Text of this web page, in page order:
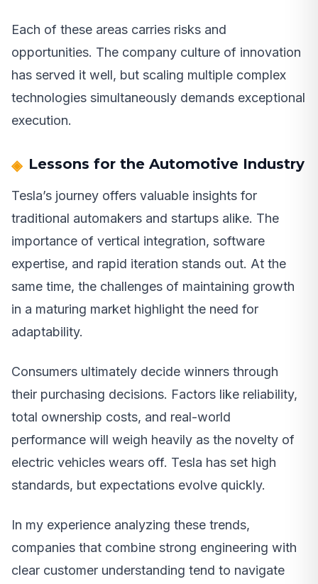
Each of these areas carries risks and
opportunities. The company culture of innovation
has served it well, but scaling multiple complex
technologies simultaneously demands exceptional
execution.
Lessons for the Automotive Industry
Tesla’s journey offers valuable insights for
traditional automakers and startups alike. The
importance of vertical integration, software
expertise, and rapid iteration stands out. At the
same time, the challenges of maintaining growth
in a maturing market highlight the need for
adaptability.
Consumers ultimately decide winners through
their purchasing decisions. Factors like reliability,
total ownership costs, and real-world
performance will weigh heavily as the novelty of
electric vehicles wears off. Tesla has set high
standards, but expectations evolve quickly.
In my experience analyzing these trends,
companies that combine strong engineering with
clear customer understanding tend to navigate